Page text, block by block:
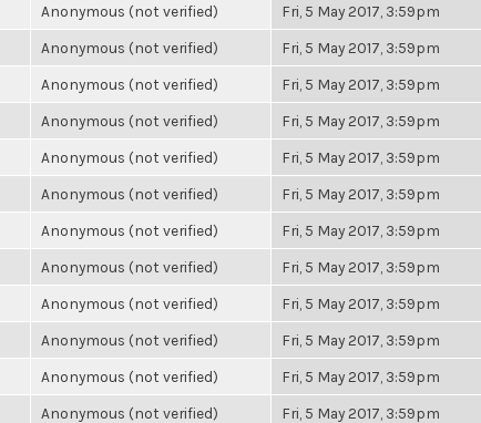
Anonymous (not verified) Fri, 5 May 2017, 3:59pm
Anonymous (not verified) Fri, 5 May 2017, 3:59pm
Anonymous (not verified) Fri, 5 May 2017, 3:59pm
Anonymous (not verified) Fri, 5 May 2017, 3:59pm
Anonymous (not verified) Fri, 5 May 2017, 3:59pm
Anonymous (not verified) Fri, 5 May 2017, 3:59pm
Anonymous (not verified) Fri, 5 May 2017, 3:59pm
Anonymous (not verified) Fri, 5 May 2017, 3:59pm
Anonymous (not verified) Fri, 5 May 2017, 3:59pm
Anonymous (not verified) Fri, 5 May 2017, 3:59pm
Anonymous (not verified) Fri, 5 May 2017, 3:59pm
Anonymous (not verified) Fri, 5 May 2017, 3:59pm